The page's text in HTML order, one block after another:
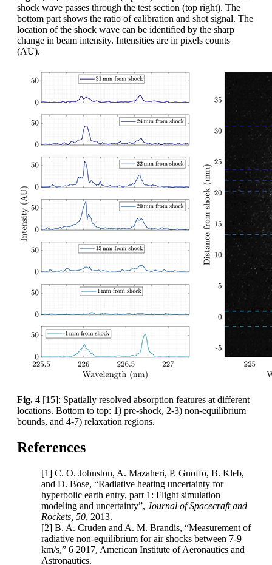
shock wave passes through the test section (top right). The
bottom part shows the ratio of calibration and shot signal. The
location of the shock wave can be identified by the sharp
change in beam intensity. Intensities are in pixels counts
(AU).
Fig. 4 [15]: Spatially resolved absorption features at different
locations. Bottom to top: 1) pre-shock, 2-3) non-equilibrium
bounds, and 4-7) relaxation regions.
References
[1] C. O. Johnston, A. Mazaheri, P. Gnoffo, B. Kleb,
and D. Bose, “Radiative heating uncertainty for
hyperbolic earth entry, part 1: Flight simulation
modeling and uncertainty”, Journal of Spacecraft and
Rockets, 50, 2013.
[2] B. A. Cruden and A. M. Brandis, “Measurement of
radiative non-equilibrium for air shocks between 7-9
km/s,” 6 2017, American Institute of Aeronautics and
Astronautics.